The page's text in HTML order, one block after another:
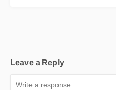
Leave a Reply